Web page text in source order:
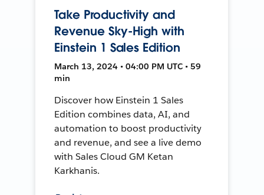
Take Productivity and
Revenue Sky-High with
Einstein 1 Sales Edition
March 13, 2024 • 04:00 PM UTC • 59
min
Discover how Einstein 1 Sales
Edition combines data, AI, and
automation to boost productivity
and revenue, and see a live demo
with Sales Cloud GM Ketan
Karkhanis.